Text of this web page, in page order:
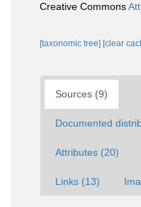
Creative Commons
[taxonomic tree] [clear
Sources (9)
Documented
Attributes (20)
Links (13)